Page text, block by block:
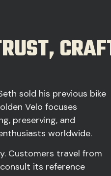
sold his previous bike
Velo focuses
preserving, and
worldwide.
Customers travel from
its reference